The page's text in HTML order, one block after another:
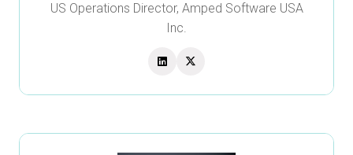
US Operations Director, Amped Software USA
Inc.